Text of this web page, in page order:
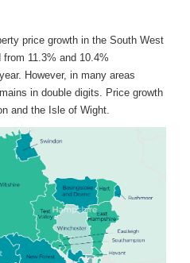
price growth in the South West
11.3% and 10.4%
However, in many areas
in double digits. Price growth
and the Isle of Wight.